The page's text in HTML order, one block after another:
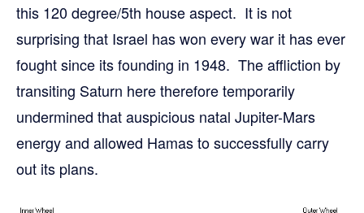
this 120 degree/5th house aspect. It is not
surprising that Israel has won every war it has ever
fought since its founding in 1948. The affliction by
transiting Saturn here therefore temporarily
undermined that auspicious natal Jupiter-Mars
energy and allowed Hamas to successfully carry
out its plans.